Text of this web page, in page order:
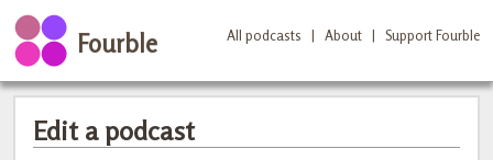
Fourble All podcasts | About | Support Fourble
Edit a podcast